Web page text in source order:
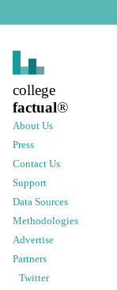
college
factual®
About Us
Press
Contact Us
Support
Data Sources
Methodologies
Advertise
Partners
Twitter